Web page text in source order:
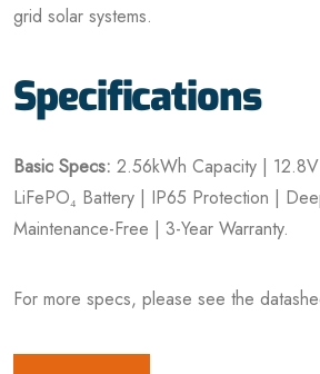
grid solar systems.
Specifications
Basic Specs: 2.56kWh Capacity |
LiFePO₄ Battery | IP65 Protection |
Maintenance-Free | 3-Year Warranty.
For more specs, please see the